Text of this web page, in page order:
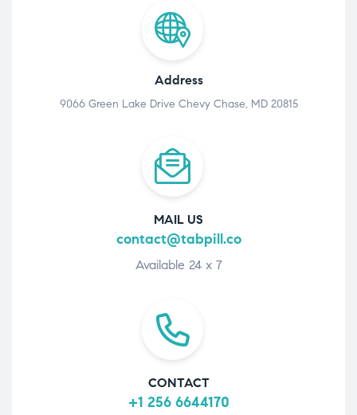
Address
9066 Green Lake Drive Chevy Chase, MD 20815
MAIL US
contact@tabpill.co
Available 24 x 7
CONTACT
+1 256 6644170